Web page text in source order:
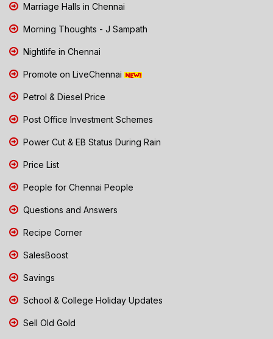
Marriage Halls in Chennai
Morning Thoughts - J Sampath
Nightlife in Chennai
Promote on LiveChennai
Petrol & Diesel Price
Post Office Investment Schemes
Power Cut & EB Status During Rain
Price List
People for Chennai People
Questions and Answers
Recipe Corner
SalesBoost
Savings
School & College Holiday Updates
Sell Old Gold